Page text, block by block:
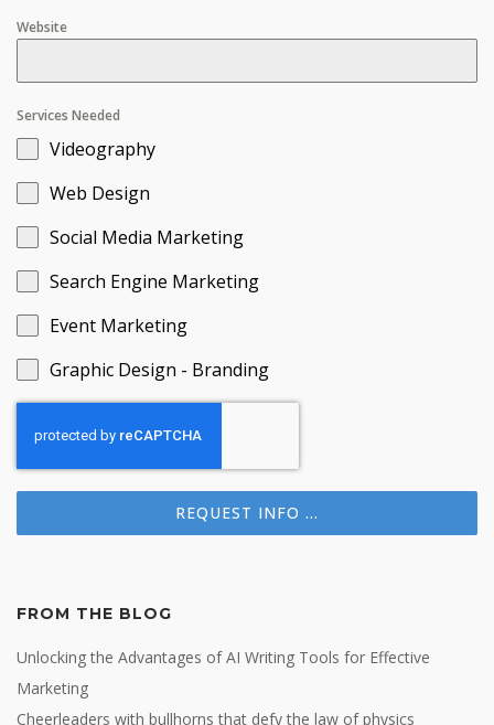
Website
Services Needed
Videography
Web Design
Social Media Marketing
Search Engine Marketing
Event Marketing
Graphic Design - Branding
REQUEST INFO ...
FROM THE BLOG
Unlocking the Advantages of AI Writing Tools for Effective
Marketing
Cheerleaders with bullhorns that defy the law of physics